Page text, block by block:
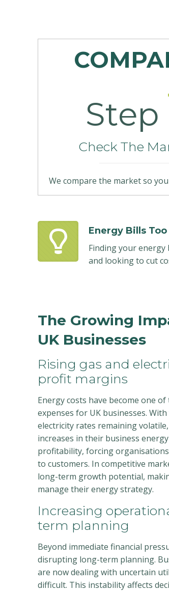
Step
Check The
We compare the market so
Energy Bills Too
Finding your
and looking to cut
The Growing
UK Businesses
Rising gas and
profit margins
Energy costs have become one
expenses for UK businesses.
electricity rates remaining
increases in their business
profitability, forcing
to customers. In competitive
long-term growth potential,
manage their energy strategy.
Increasing
term planning
Beyond immediate financial
disrupting long-term planning.
are now dealing with uncertain
difficult. This instability affects